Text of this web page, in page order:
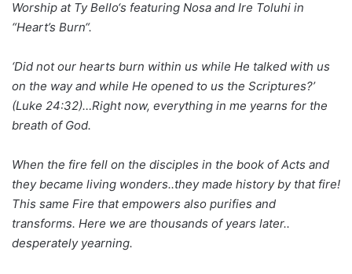
Worship at Ty Bello‘s featuring Nosa and Ire Toluhi in
“Heart’s Burn“.
‘Did not our hearts burn within us while He talked with us
on the way and while He opened to us the Scriptures?’
(Luke 24:32)…Right now, everything in me yearns for the
breath of God.
When the fire fell on the disciples in the book of Acts and
they became living wonders..they made history by that fire!
This same Fire that empowers also purifies and
transforms. Here we are thousands of years later..
desperately yearning.